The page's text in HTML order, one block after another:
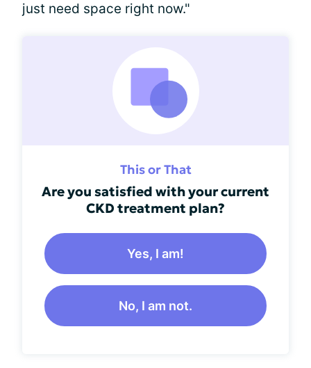
just need space right now."
This or That
Are you satisfied with your current
CKD treatment plan?
Yes, I am!
No, I am not.